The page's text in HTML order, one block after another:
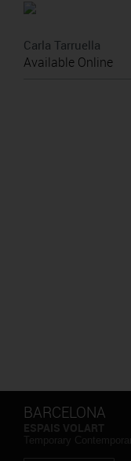
Carla Tarruella
Available Online
BARCELONA